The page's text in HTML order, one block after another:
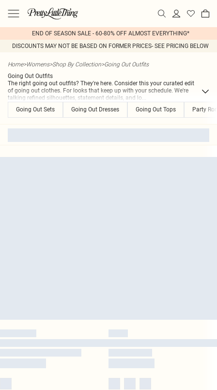
END OF SEASON SALE - 60-80% OFF ALMOST EVERYTHING*
DISCOUNTS MAY NOT BE BASED ON FORMER PRICES- SEE PRICING BELOW
Home>Womens>Shop By Collection>Going Out Outfits
Going Out Outfits
The right going out outfits? They're here. Consider this your curated edit
of going out clothes. For looks that keep up with your schedule. We're
talking refined silhouettes, statement details, and lo...
Going Out Sets
Going Out Dresses Going Out Tops Party